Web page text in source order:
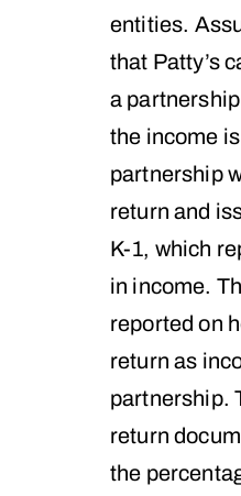
entities.
that Patty’s
a
the income
partnership
return and
K-1, which
in income.
reported on
return as
partnership.
return
the